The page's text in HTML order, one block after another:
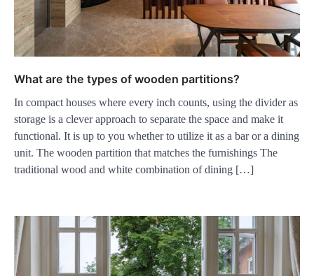
What are the types of wooden partitions?
In compact houses where every inch counts, using the divider as
storage is a clever approach to separate the space and make it
functional. It is up to you whether to utilize it as a bar or a dining
unit. The wooden partition that matches the furnishings The
traditional wood and white combination of dining […]